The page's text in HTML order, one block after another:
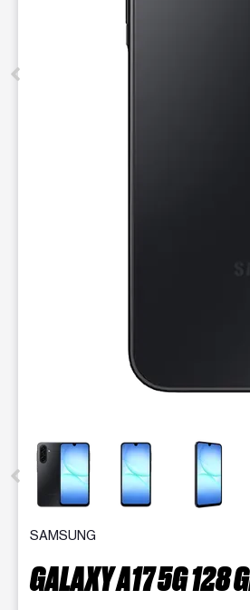
This carousel contains a column of
SAMSUNG
GALAXY A17 5G 128